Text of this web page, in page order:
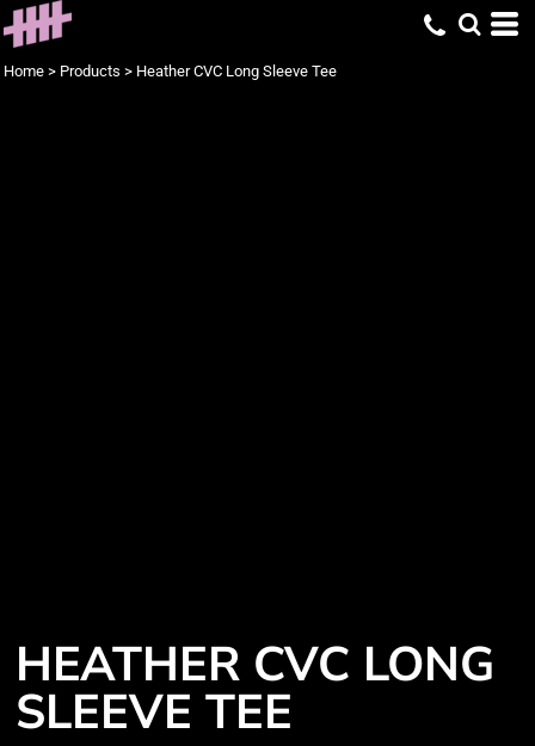
Home > Products > Heather CVC Long Sleeve Tee
HEATHER CVC LONG
SLEEVE TEE